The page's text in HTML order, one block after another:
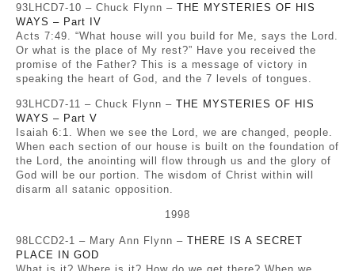
93LHCD7-10 – Chuck Flynn – THE MYSTERIES OF HIS
WAYS – Part IV
Acts 7:49. “What house will you build for Me, says the Lord.
Or what is the place of My rest?” Have you received the
promise of the Father? This is a message of victory in
speaking the heart of God, and the 7 levels of tongues.
93LHCD7-11 – Chuck Flynn – THE MYSTERIES OF HIS
WAYS – Part V
Isaiah 6:1. When we see the Lord, we are changed, people.
When each section of our house is built on the foundation of
the Lord, the anointing will flow through us and the glory of
God will be our portion. The wisdom of Christ within will
disarm all satanic opposition.
1998
98LCCD2-1 – Mary Ann Flynn – THERE IS A SECRET
PLACE IN GOD